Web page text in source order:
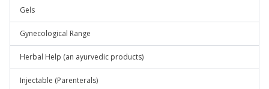
Gels
Gynecological Range
Herbal Help (an ayurvedic products)
Injectable (Parenterals)